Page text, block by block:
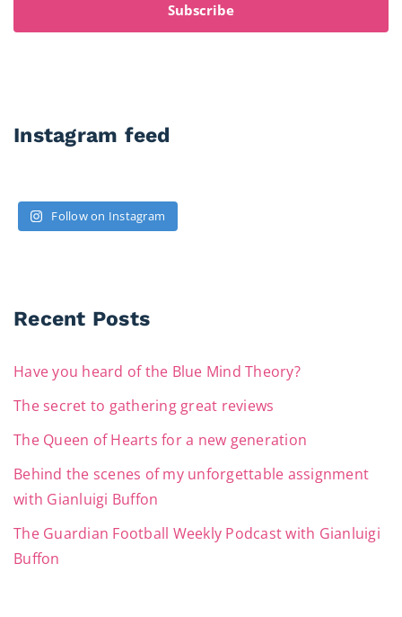
Subscribe
Instagram feed
Follow on Instagram
Recent Posts
Have you heard of the Blue Mind Theory?
The secret to gathering great reviews
The Queen of Hearts for a new generation
Behind the scenes of my unforgettable assignment
with Gianluigi Buffon
The Guardian Football Weekly Podcast with Gianluigi
Buffon